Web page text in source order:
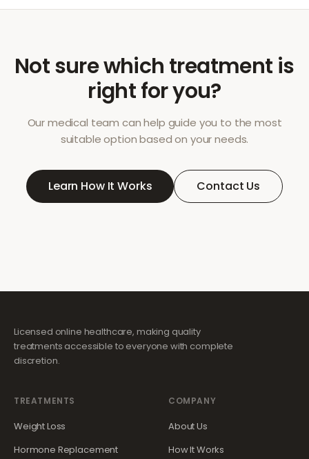
Not sure which treatment is
right for you?
Our medical team can help guide you to the most
suitable option based on your needs.
Learn How It Works Contact Us
Licensed online healthcare, making quality
treatments accessible to everyone with complete
discretion.
TREATMENTS
Weight Loss
Hormone Replacement
COMPANY
About Us
How It Works